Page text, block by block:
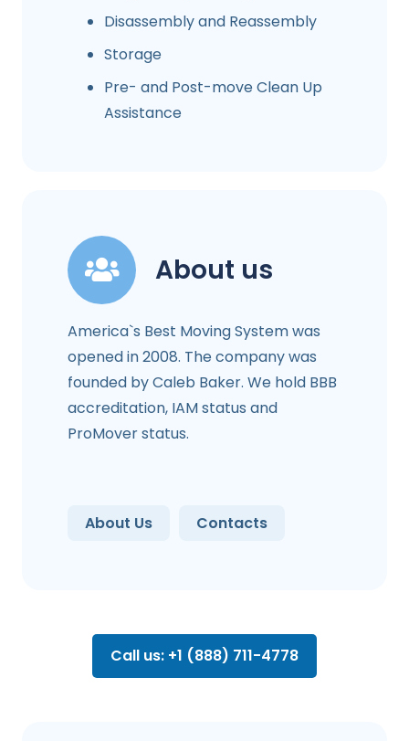
Disassembly and Reassembly
Storage
Pre- and Post-move Clean Up
Assistance
About us
America`s Best Moving System was
opened in 2008. The company was
founded by Caleb Baker. We hold BBB
accreditation, IAM status and
ProMover status.
About Us Contacts
Call us: +1 (888) 711-4778